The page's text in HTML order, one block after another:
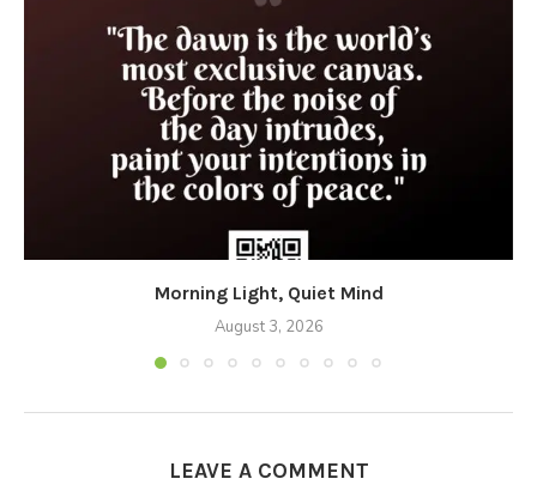
Morning Light, Quiet Mind
August 3, 2026
LEAVE A COMMENT